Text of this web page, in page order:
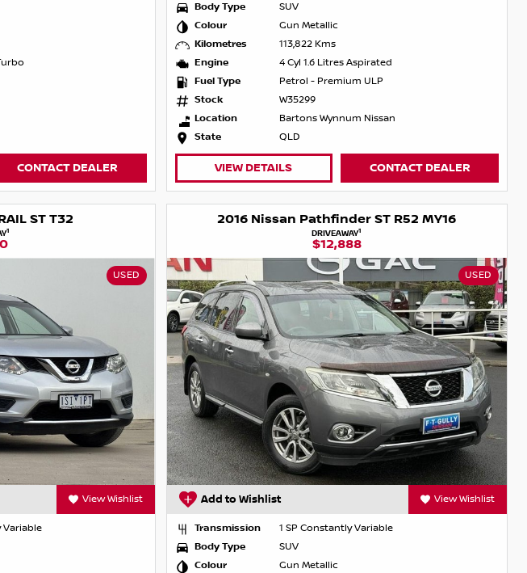
CONTACT DEALER
Body Type
SUV
Colour
Gun Metallic
Kilometres
113,822 Kms
Engine
4 Cyl 1.6 Litres Aspirated
Fuel Type
Petrol - Premium ULP
Stock
W35299
Location
Bartons Wynnum Nissan
State
QLD
VIEW DETAILS CONTACT DEALER
ST T32
1
USED
View Wishlist
Variable
2016 Nissan Pathfinder ST R52 MY16
DRIVEAWAY1
$12,888
USED
Add to Wishlist View Wishlist
Transmission
1 SP Constantly Variable
Body Type
SUV
Colour
Gun Metallic